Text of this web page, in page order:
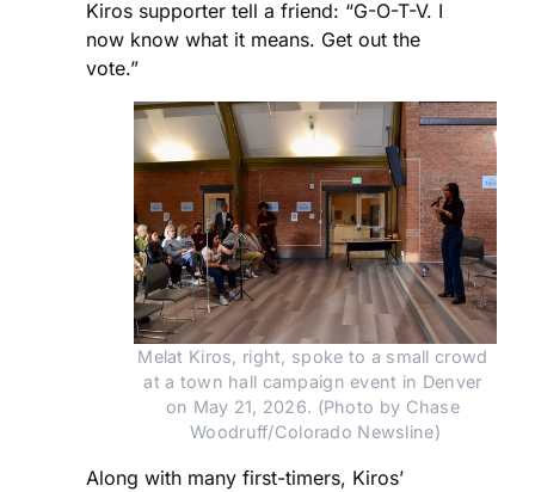
Kiros supporter tell a friend: “G-O-T-V. I
now know what it means. Get out the
vote.”
Melat Kiros, right, spoke to a small crowd
at a town hall campaign event in Denver
on May 21, 2026. (Photo by Chase
Woodruff/Colorado Newsline)
Along with many first-timers, Kiros’